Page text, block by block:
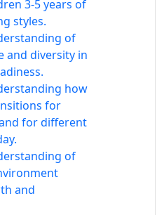
3-5 years of
styles.
of
and diversity in
how
for
for different
of
and